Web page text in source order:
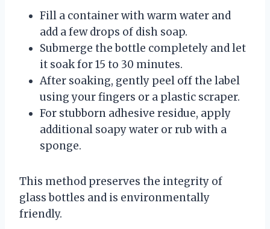
Fill a container with warm water and
add a few drops of dish soap.
Submerge the bottle completely and let
it soak for 15 to 30 minutes.
After soaking, gently peel off the label
using your fingers or a plastic scraper.
For stubborn adhesive residue, apply
additional soapy water or rub with a
sponge.
This method preserves the integrity of
glass bottles and is environmentally
friendly.